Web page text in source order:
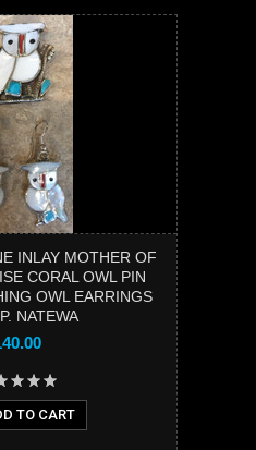
INLAY MOTHER OF
CORAL OWL PIN
OWL EARRINGS
NATEWA
TO CART